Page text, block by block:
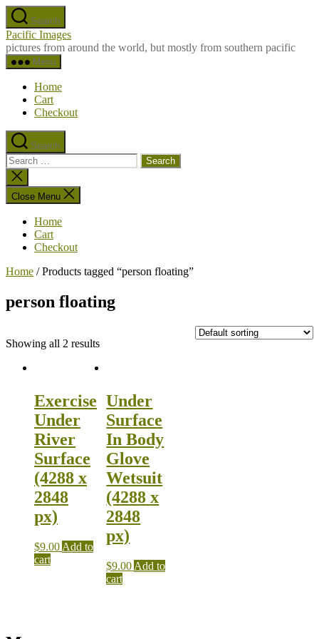
Skip
to
the
content
Search
Pacific Images
pictures from around the world, but mostly from southern pacific
Menu
Home
Cart
Checkout
Search
Search
for:
Close
search
Close Menu
Home
Cart
Checkout
Home / Products tagged “person floating”
person floating
Showing all 2 results
Exercise
Under
River
Surface
(4288 x
2848
px)
$9.00 Add to
cart
Under
Surface
In Body
Glove
Wetsuit
(4288 x
2848
px)
$9.00 Add to
cart